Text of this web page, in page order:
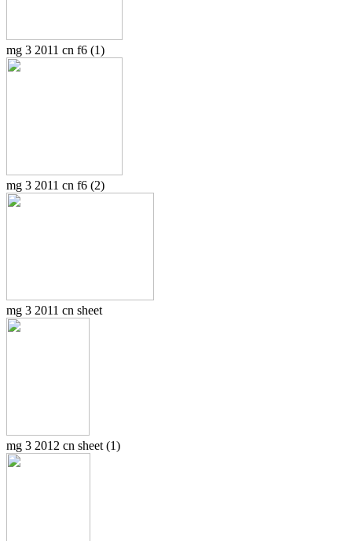
mg 3 2011 cn f6 (1)
mg 3 2011 cn f6 (2)
mg 3 2011 cn sheet
mg 3 2012 cn sheet (1)